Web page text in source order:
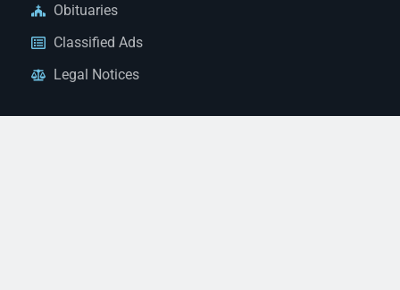
Obituaries
Classified Ads
Legal Notices